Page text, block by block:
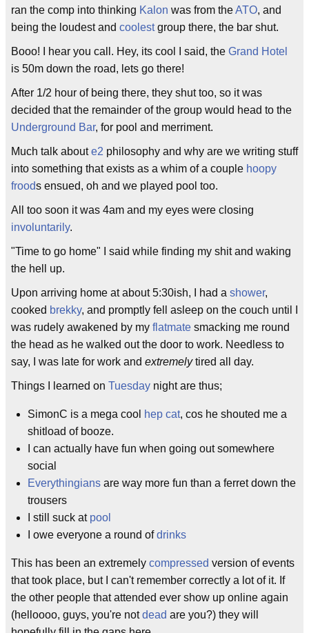
ran the comp into thinking Kalon was from theATO, and
being the loudest and coolestgroup there, the bar shut.
Booo! I hear you call. Hey, its cool I said, the Grand Hotel
is 50m down the road, lets go there!
After 1/2 hour of being there, they shut too, so it was
decided that the remainder of the group would head to the
Underground Bar, for pool and merriment.
Much talk aboute2 philosophy and why are we writing stuff
into something that exists as a whim of a couple hoopy
froods ensued, oh and we played pool too.
All too soon it was 4am and my eyes were closing
involuntarily.
"Time to go home" I said while finding my shit and waking
the hell up.
Upon arriving home at about 5:30ish, I had a shower,
cooked brekky, and promptly fell asleep on the couch until I
was rudely awakened by my flatmate smacking me round
the head as he walked out the door to work. Needless to
say, I was late for work and extremelytired all day.
Things I learned on Tuesday night are thus;
SimonC is a mega cool hep cat, cos he shouted me a
shitload of booze.
I can actually have fun when going out somewhere
social
Everythingians are way more fun than a ferret down the
trousers
I still suck at pool
I owe everyone a round ofdrinks
This has been an extremely compressed version of events
that took place, but I can't remember correctly a lot of it. If
the other people that attended ever show up online again
(helloooo, guys, you're notdead are you?) they will